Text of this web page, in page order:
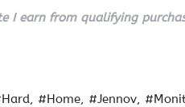
I earn from qualifying
#Home #Jennov